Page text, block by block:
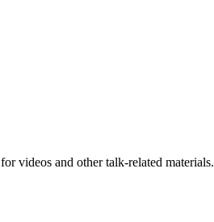
for videos and other talk-related materials.